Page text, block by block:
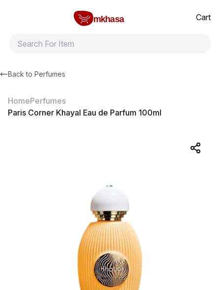
mkhasa
Cart
Back to Perfumes
HomePerfumes
Paris Corner Khayal Eau de Parfum 100ml